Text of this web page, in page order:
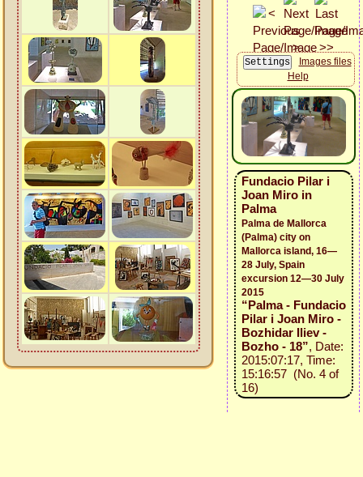
Images files
Help
Fundacio Pilar i
Joan Miro in
Palma
Palma de Mallorca
(Palma) city on
Mallorca island, 16—
28 July, Spain
excursion 12—30 July
2015
“Palma - Fundacio
Pilar i Joan Miro -
Bozhidar Iliev -
Bozho - 18”, Date:
2015:07:17, Time:
15:16:57 (No. 4 of
16)